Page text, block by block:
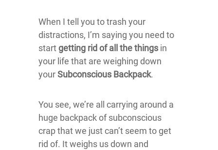
When I tell you to trash your
distractions, I’m saying you need to
start getting rid of all the things in
your life that are weighing down
yourSubconscious Backpack.
You see, we’re all carrying around a
huge backpack of subconscious
crap that we just can’t seem to get
rid of. It weighs us down and